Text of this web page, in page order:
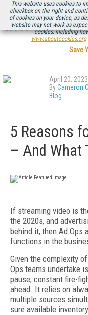
This website uses cookies to
checkbox on the right and
of cookies on your device, as
website may not work as
cookies, including
www.aboutcookies.org
Be there August 11-13, for
Save
April 20, 2023
ByCameron
Blog
5 Reasons
– And What
If streaming video is
the 2020s, and
behind it, then Ad Ops
functions in the
Given the complexity
Ops teams undertake
pause, constant fire-
ahead. It relies on
multiple sources
sure available